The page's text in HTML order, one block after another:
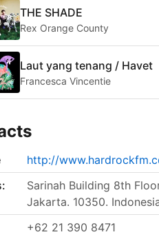
THE SHADE
Rex Orange County
Laut yang tenang / Havet
Francesca Vincentie
http://
Sarinah Building 8th
Jakarta. 10350.
+62 21 390 8471